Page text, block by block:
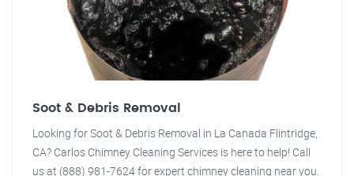
Soot & Debris Removal
Looking for Soot & Debris Removal in La Canada Flintridge,
CA? Carlos Chimney Cleaning Services is here to help! Call
us at (888) 981-7624 for expert chimney cleaning near you.